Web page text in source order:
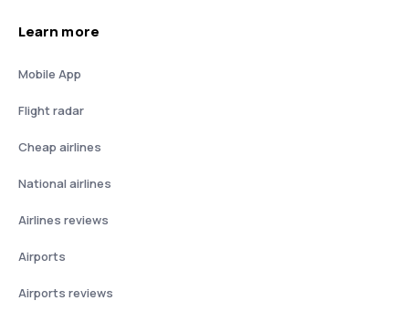
Learn more
Mobile App
Flight radar
Cheap airlines
National airlines
Airlines reviews
Airports
Airports reviews